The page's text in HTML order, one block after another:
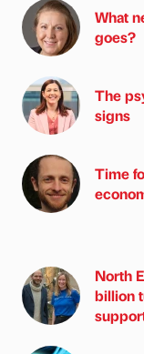
What
goes?
The
signs
Time
North
billion